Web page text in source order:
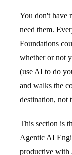
You don't have
need them.
Foundations
whether or not
(use AI to do
and walks the
destination, not
This section is
Agentic AI
productive with